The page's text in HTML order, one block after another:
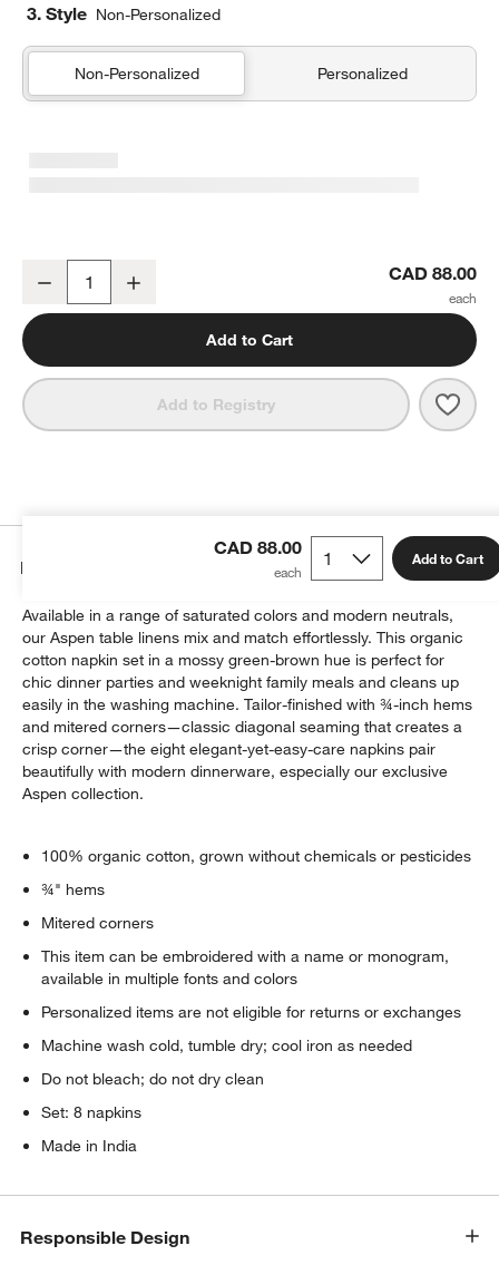
3. Style Non-Personalized
Non-Personalized Personalized
Aspen Burnt Green Organic Cotton Napkins, Set of 8
Decrease CAD 88.00
Add to Cart
Add to Registry
CAD 88.00 Add to Cart
Details
Available in a range of saturated colors and modern neutrals,
our Aspen table linens mix and match effortlessly. This organic
cotton napkin set in a mossy green-brown hue is perfect for
chic dinner parties and weeknight family meals and cleans up
easily in the washing machine. Tailor-finished with ¾-inch hems
and mitered corners—classic diagonal seaming that creates a
crisp corner—the eight elegant-yet-easy-care napkins pair
beautifully with modern dinnerware, especially our exclusive
Aspen collection.
100% organic cotton, grown without chemicals or pesticides
¾" hems
Mitered corners
This item can be embroidered with a name or monogram,
available in multiple fonts and colors
Personalized items are not eligible for returns or exchanges
Machine wash cold, tumble dry; cool iron as needed
Do not bleach; do not dry clean
Set: 8 napkins
Made in India
Responsible Design